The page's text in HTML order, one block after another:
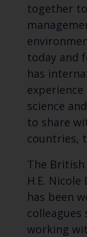
together
today and
has
science
to share
countries,
The British
H.E. Nicole
has been
colleagues
working